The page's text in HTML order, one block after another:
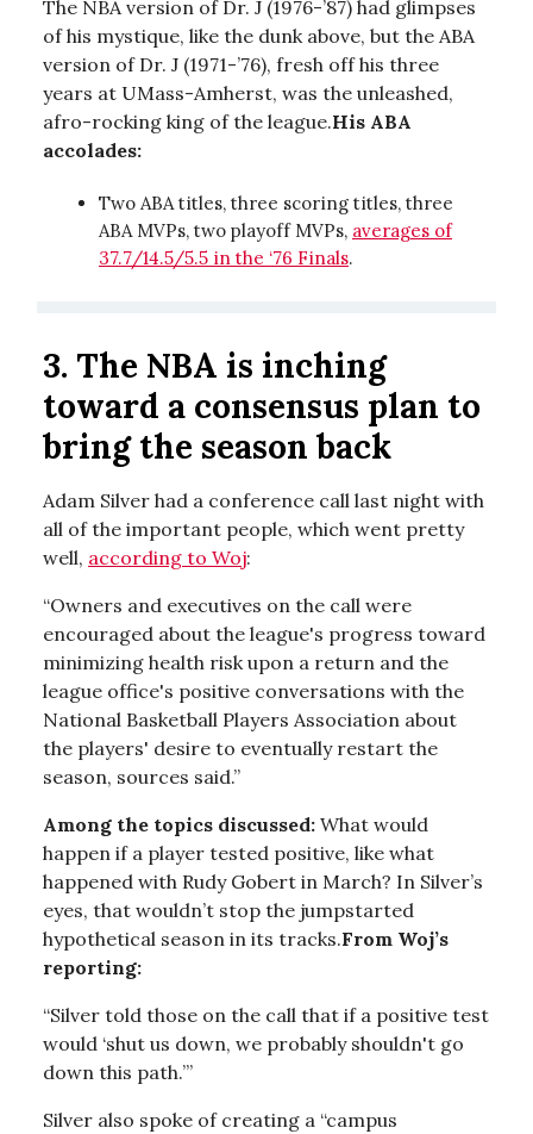
The NBA version of Dr. J (1976-’87) had glimpses
of his mystique, like the dunk above, but the ABA
version of Dr. J (1971-’76), fresh off his three
years at UMass-Amherst, was the unleashed,
afro-rocking king of the league.His ABA
accolades:
Two ABA titles, three scoring titles, three
ABA MVPs, two playoff MVPs, averages of
37.7/14.5/5.5 in the ‘76 Finals.
3. The NBA is inching
toward a consensus plan to
bring the season back
Adam Silver had a conference call last night with
all of the important people, which went pretty
well, according to Woj:
“Owners and executives on the call were
encouraged about the league's progress toward
minimizing health risk upon a return and the
league office's positive conversations with the
National Basketball Players Association about
the players' desire to eventually restart the
season, sources said.”
Among the topics discussed: What would
happen if a player tested positive, like what
happened with Rudy Gobert in March? In Silver’s
eyes, that wouldn’t stop the jumpstarted
hypothetical season in its tracks.From Woj’s
reporting:
“Silver told those on the call that if a positive test
would ‘shut us down, we probably shouldn't go
down this path.’”
Silver also spoke of creating a “campus